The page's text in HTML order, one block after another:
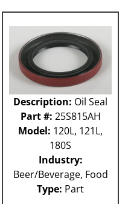
Description: Oil Seal
Part #: 25S815AH
Model: 120L, 121L,
180S
Industry:
Beer/Beverage, Food
Type: Part